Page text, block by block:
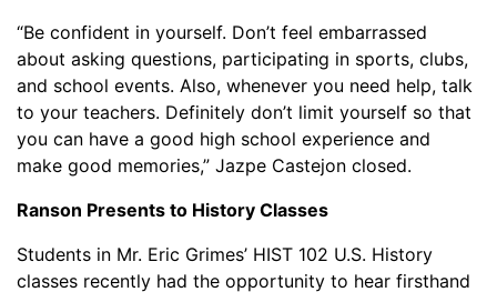
“Be confident in yourself. Don’t feel embarrassed
about asking questions, participating in sports, clubs,
and school events. Also, whenever you need help, talk
to your teachers. Definitely don’t limit yourself so that
you can have a good high school experience and
make good memories,” Jazpe Castejon closed.
Ranson Presents to History Classes
Students in Mr. Eric Grimes’ HIST 102 U.S. History
classes recently had the opportunity to hear firsthand